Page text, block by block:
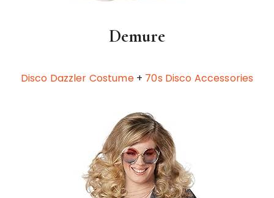
Demure
Disco Dazzler Costume+ 70s Disco Accessories